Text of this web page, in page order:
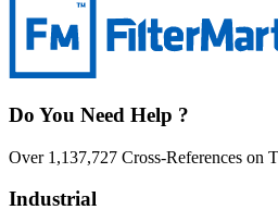
Do You Need Help ?
Over 1,137,727 Cross-References on
Industrial